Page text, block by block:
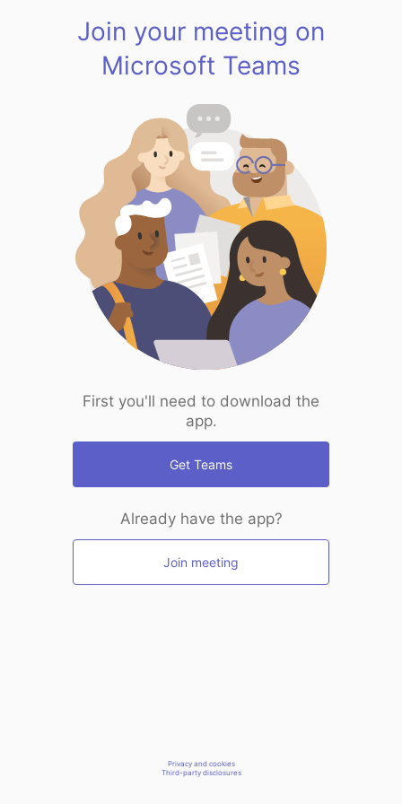
Join your meeting on
Microsoft Teams
First you'll need to download the
app.
Get Teams
Already have the app?
Join meeting
Privacy and cookies
Third-party disclosures